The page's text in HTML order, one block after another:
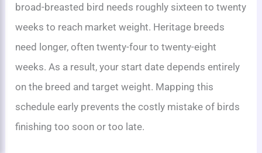
broad-breasted bird needs roughly sixteen to twenty
weeks to reach market weight. Heritage breeds
need longer, often twenty-four to twenty-eight
weeks. As a result, your start date depends entirely
on the breed and target weight. Mapping this
schedule early prevents the costly mistake of birds
finishing too soon or too late.